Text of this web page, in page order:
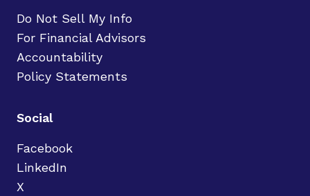
Do Not Sell My Info
For Financial Advisors
Accountability
Policy Statements
Social
Facebook
LinkedIn
X